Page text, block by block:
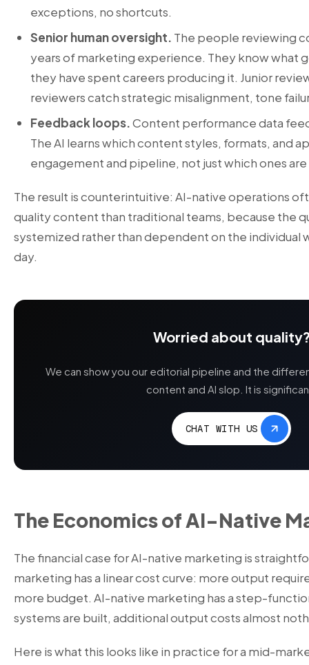
exceptions, no shortcuts.
Senior human oversight. The people reviewing
years of marketing experience. They know what
they have spent careers producing it. Junior
reviewers catch strategic misalignment, tone
Feedback loops.Content performance data
The AI learns which content styles, formats, and
engagement and pipeline, not just which ones
The result is counterintuitive: AI-native operations
quality content than traditional teams, because the
systemized rather than dependent on the individual
day.
Worried about
We can show you our editorial pipeline and the
content and AI slop. It is
CHAT WITH US
The Economics of AI-Native
The financial case for AI-native marketing is
marketing has a linear cost curve: more output
more budget. AI-native marketing has a step-
systems are built, additional output costs almost
Here is what this looks like in practice for a mid-